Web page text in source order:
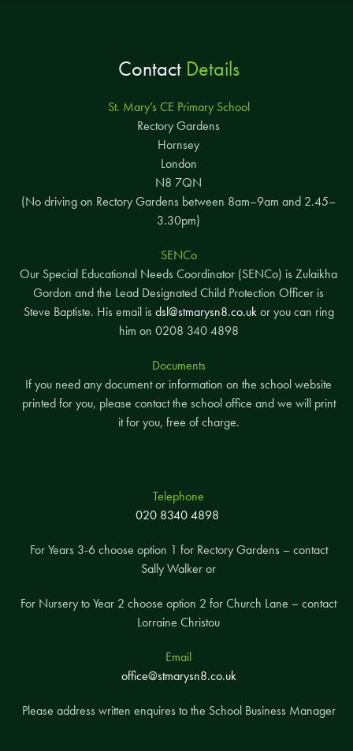
ContactDetails
St. Mary’s CE Primary School
Rectory Gardens
Hornsey
London
N8 7QN
(No driving on Rectory Gardens between 8am–9am and 2.45–
3.30pm)
SENCo
Our Special Educational Needs Coordinator (SENCo) is Zulaikha
Gordon and the Lead Designated Child Protection Officer is
Steve Baptiste. His email is dsl@stmarysn8.co.ukor you can ring
him on 0208 340 4898
Documents
If you need any document or information on the school website
printed for you, please contact the school office and we will print
it for you, free of charge.
Telephone
020 8340 4898
For Years 3-6 choose option 1 for Rectory Gardens – contact
Sally Walker or
For Nursery to Year 2 choose option 2 for Church Lane – contact
Lorraine Christou
Email
office@stmarysn8.co.uk
Please address written enquires to the School Business Manager